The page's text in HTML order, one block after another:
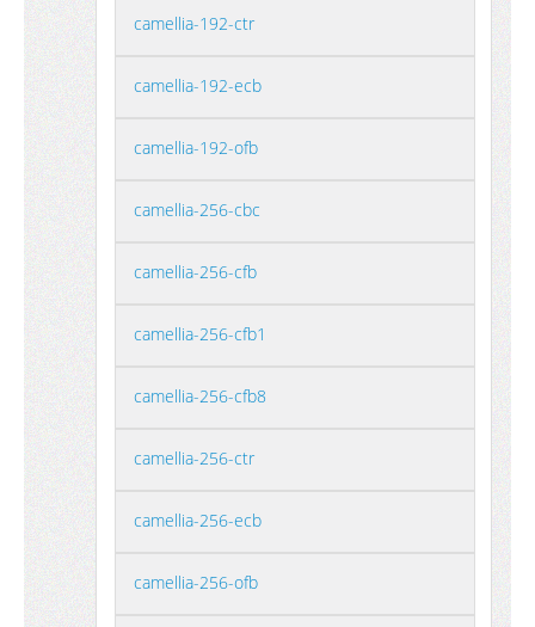
camellia-192-ctr
camellia-192-ecb
camellia-192-ofb
camellia-256-cbc
camellia-256-cfb
camellia-256-cfb1
camellia-256-cfb8
camellia-256-ctr
camellia-256-ecb
camellia-256-ofb